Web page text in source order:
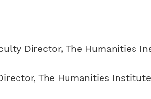
Director, The Humanities
The Humanities Institute